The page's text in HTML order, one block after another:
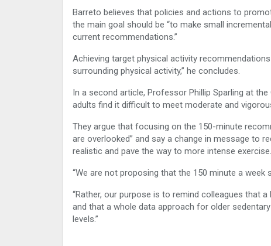
Barreto believes that policies and actions to
the main goal should be “to make small
current recommendations.”
Achieving target physical activity
surrounding physical activity,” he concludes.
In a second article, Professor Phillip Sparling at
adults find it difficult to meet moderate and
They argue that focusing on the 150-minute
are overlooked” and say a change in message to
realistic and pave the way to more intense
“We are not proposing that the 150 minute a week
“Rather, our purpose is to remind colleagues that
and that a whole data approach for older
levels.”